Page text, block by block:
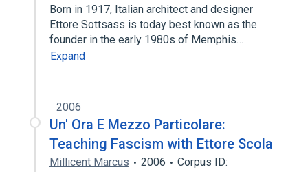
Born in 1917, Italian architect and designer
Ettore Sottsass is today best known as the
founder in the early 1980s of Memphis…
Expand
2006
Un' Ora E Mezzo Particolare:
Teaching Fascism with Ettore Scola
Millicent Marcus 2006
Corpus ID: